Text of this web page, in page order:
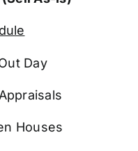
Day
Houses